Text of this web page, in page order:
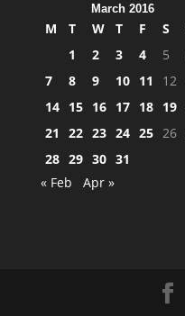
March 2016
M T W T F S
1
2 3 4 5
7
8 9 10 11 12
14 15 16 17 18 19
21
22 23 24 25 26
28 29 30 31
« Feb
Apr »